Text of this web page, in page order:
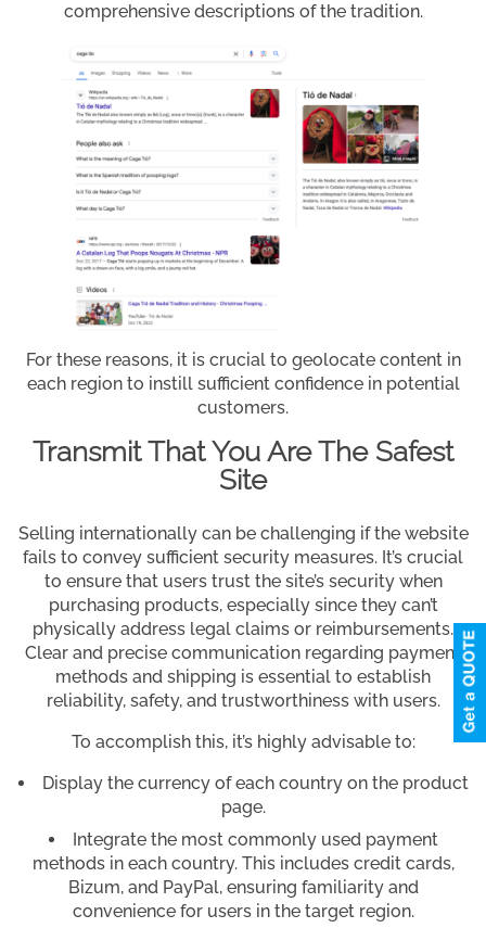
comprehensive descriptions of the tradition.
For these reasons, it is crucial to geolocate content in
each region to instill sufficient confidence in potential
customers.
Transmit That You Are The Safest
Site
Selling internationally can be challenging if the website
fails to convey sufficient security measures. It’s crucial
to ensure that users trust the site’s security when
purchasing products, especially since they can’t
physically address legal claims or reimbursements.
Clear and precise communication regarding payment
methods and shipping is essential to establish
reliability, safety, and trustworthiness with users.
To accomplish this, it’s highly advisable to:
Display the currency of each country on the product
page.
Integrate the most commonly used payment
methods in each country. This includes credit cards,
Bizum, and PayPal, ensuring familiarity and
convenience for users in the target region.